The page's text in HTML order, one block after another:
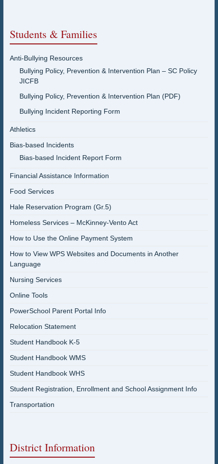
Students & Families
Anti-Bullying Resources
Bullying Policy, Prevention & Intervention Plan – SC Policy
JICFB
Bullying Policy, Prevention & Intervention Plan (PDF)
Bullying Incident Reporting Form
Athletics
Bias-based Incidents
Bias-based Incident Report Form
Financial Assistance Information
Food Services
Hale Reservation Program (Gr.5)
Homeless Services – McKinney-Vento Act
How to Use the Online Payment System
How to View WPS Websites and Documents in Another
Language
Nursing Services
Online Tools
PowerSchool Parent Portal Info
Relocation Statement
Student Handbook K-5
Student Handbook WMS
Student Handbook WHS
Student Registration, Enrollment and School Assignment Info
Transportation
District Information